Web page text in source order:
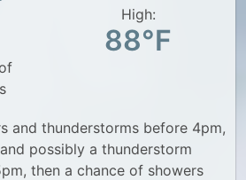
High:
88°F
and thunderstorms before 4pm,
possibly a thunderstorm
then a chance of showers